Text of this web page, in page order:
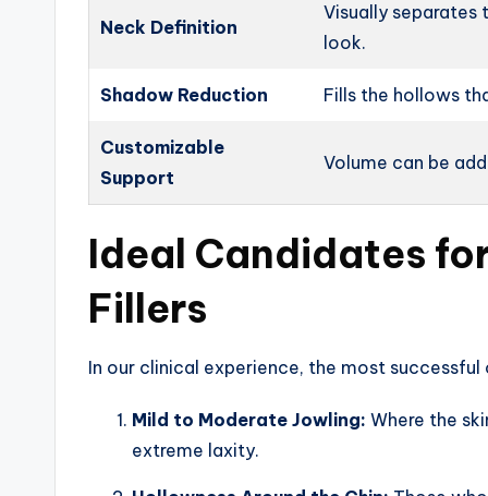
Neck Definition
Visually separates
look.
Shadow Reduction Fills the hollows
Customizable
Support
Volume can be
Ideal Candidates
Fillers
In our clinical experience, the most
Mild to Moderate Jowling: Where the
extreme laxity.